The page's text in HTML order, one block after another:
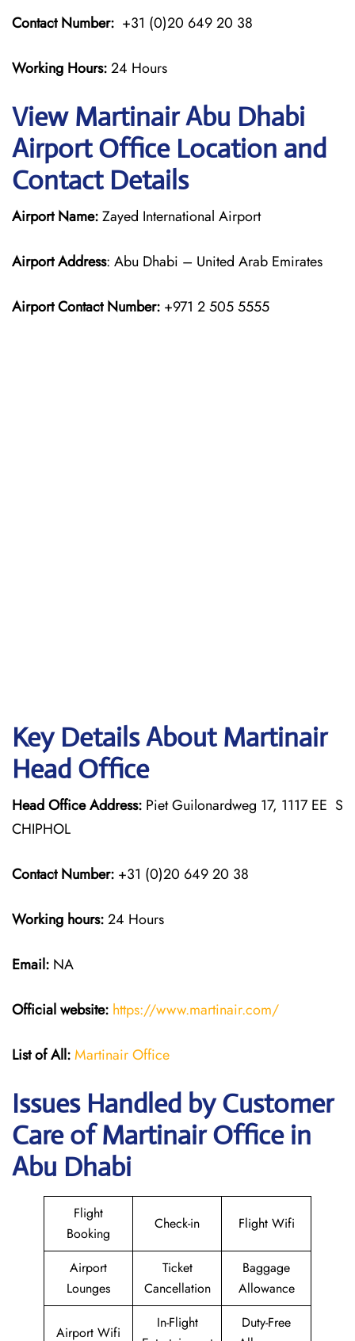
Contact Number: +31 (0)20 649 20 38
Working Hours:24 Hours
View Martinair Abu Dhabi
Airport Office Location and
Contact Details
Airport Name:Zayed International Airport
Airport Address: Abu Dhabi – United Arab Emirates
Airport Contact Number: +971 2 505 5555
Key Details About Martinair
Head Office
Head Office Address: Piet Guilonardweg 17, 1117 EE S
CHIPHOL
Contact Number: +31 (0)20 649 20 38
Working hours:24 Hours
Email: NA
Official website: https://www.martinair.com/
List of All:Martinair Office
Issues Handled by Customer
Care of Martinair Office in
Abu Dhabi
Flight
Booking
Check-in Flight Wifi
Airport
Lounges
Ticket
Cancellation
Baggage
Allowance
Airport Wifi
In-Flight
Duty-Free